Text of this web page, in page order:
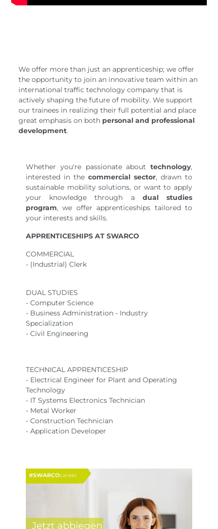
We offer more than just an apprenticeship; we offer
the opportunity to join an innovative team within an
international traffic technology company that is
actively shaping the future of mobility. We support
our trainees in realizing their full potential and place
great emphasis on both personal and professional
development.
Whether you're passionate about technology,
interested in the commercial sector, drawn to
sustainable mobility solutions, or want to apply
your knowledge through a dual studies
program, we offer apprenticeships tailored to
your interests and skills.
APPRENTICESHIPS AT SWARCO
COMMERCIAL
- (Industrial) Clerk
DUAL STUDIES
- Computer Science
- Business Administration - Industry
Specialization
- Civil Engineering
TECHNICAL APPRENTICESHIP
- Electrical Engineer for Plant and Operating
Technology
- IT Systems Electronics Technician
- Metal Worker
- Construction Technician
- Application Developer